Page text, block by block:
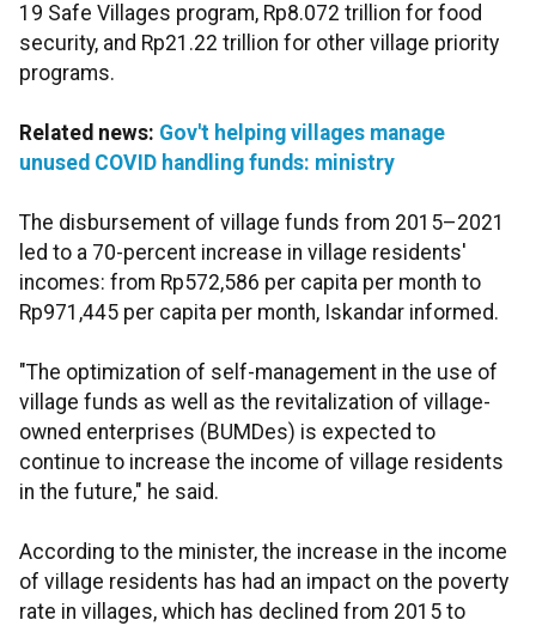
19 Safe Villages program, Rp8.072 trillion for food
security, and Rp21.22 trillion for other village priority
programs.
Related news: Gov't helping villages manage
unused COVID handling funds: ministry
The disbursement of village funds from 2015–2021
led to a 70-percent increase in village residents'
incomes: from Rp572,586 per capita per month to
Rp971,445 per capita per month, Iskandar informed.
"The optimization of self-management in the use of
village funds as well as the revitalization of village-
owned enterprises (BUMDes) is expected to
continue to increase the income of village residents
in the future," he said.
According to the minister, the increase in the income
of village residents has had an impact on the poverty
rate in villages, which has declined from 2015 to